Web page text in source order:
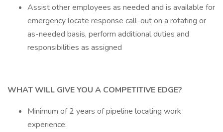
Assist other employees as needed and is available for
emergency locate response call-out on a rotating or
as-needed basis, perform additional duties and
responsibilities as assigned
WHAT WILL GIVE YOU A COMPETITIVE EDGE?
Minimum of 2 years of pipeline locating work
experience.